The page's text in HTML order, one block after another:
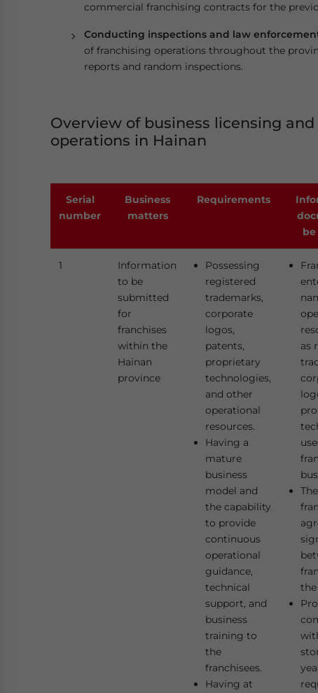
commercial franchising contracts for the
Conducting inspections and law
of franchising operations throughout the
reports and random inspections.
Overview of business licensing
operations in Hainan
Serial
number
Business
matters
Requirements
1
Information
to be
submitted
for
franchises
within the
Hainan
province
Possessing
registered
trademarks,
corporate
logos,
patents,
proprietary
technologies,
and other
operational
resources.
Having a
mature
business
model and
the capability
to provide
continuous
operational
guidance,
technical
support, and
business
training to
the
franchisees.
Having at
as
the